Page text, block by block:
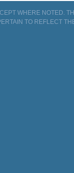
WHERE NOTED.
TO REFLECT